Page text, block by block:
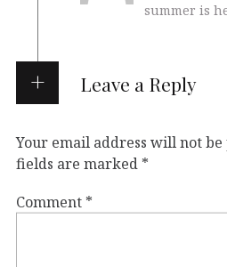
summer is
Leave a Reply
Your email address will not be
fields are marked *
Comment *